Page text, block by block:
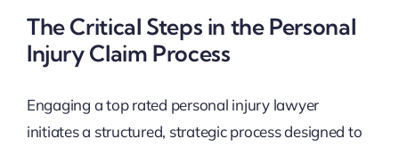
The Critical Steps in the Personal
Injury Claim Process
Engaging a top rated personal injury lawyer
initiates a structured, strategic process designed to